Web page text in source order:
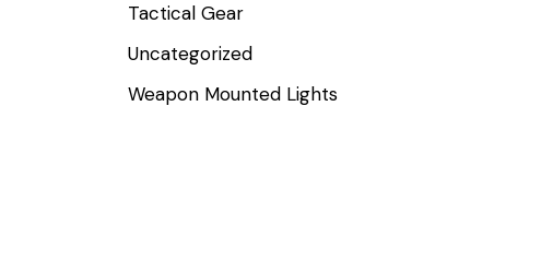
Tactical Gear
Uncategorized
Weapon Mounted Lights